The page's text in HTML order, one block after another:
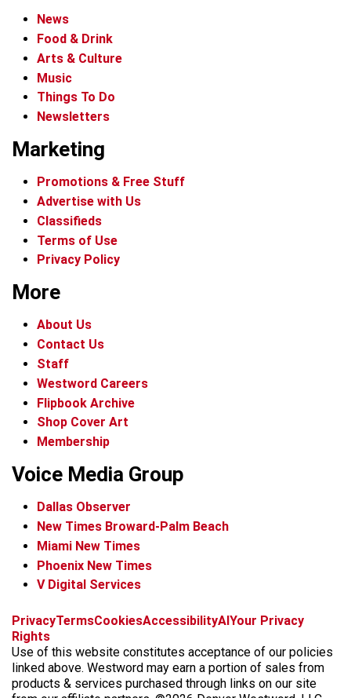
News
Food & Drink
Arts & Culture
Music
Things To Do
Newsletters
Marketing
Promotions & Free Stuff
Advertise with Us
Classifieds
Terms of Use
Privacy Policy
More
About Us
Contact Us
Staff
Westword Careers
Flipbook Archive
Shop Cover Art
Membership
Voice Media Group
Dallas Observer
New Times Broward-Palm Beach
Miami New Times
Phoenix New Times
V Digital Services
f
c
e
b
o
x
i
s
t
a
g
t
k
t
o
k
b
k
y
t
r
e
a
d
PrivacyTermsCookiesAccessibilityAIYour Privacy
Rights
Use of this website constitutes acceptance of our policies
linked above. Westword may earn a portion of sales from
products & services purchased through links on our site